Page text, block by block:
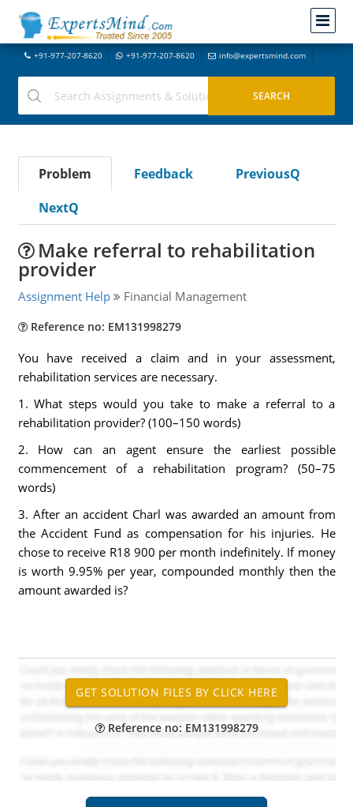
+91-977-207-8620 +91-977-207-8620 info@expertsmind.com
Problem Feedback
PreviousQ
NextQ
Make referral to rehabilitation
provider
Assignment Help Financial Management
Reference no: EM131998279
You have received a claim and in your assessment,
rehabilitation services are necessary.
1. What steps would you take to make a referral to a
rehabilitation provider? (100–150 words)
2. How can an agent ensure the earliest possible
commencement of a rehabilitation program? (50–75
words)
3. After an accident Charl was awarded an amount from
the Accident Fund as compensation for his injuries. He
chose to receive R18 900 per month indefinitely. If money
is worth 9.95% per year, compounded monthly then the
amount awarded is?
Reference no: EM131998279